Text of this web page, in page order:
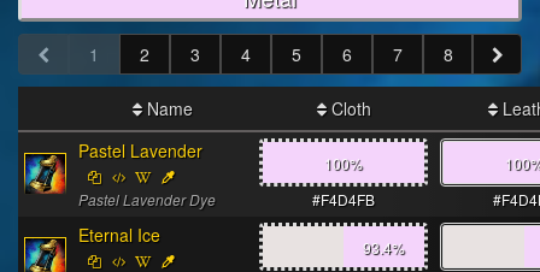
1 2 3 4 5 6 7 8
Name Cloth
Pastel Lavender
Pastel Lavender Dye
100%
#F4D4FB
Eternal Ice
93.4%